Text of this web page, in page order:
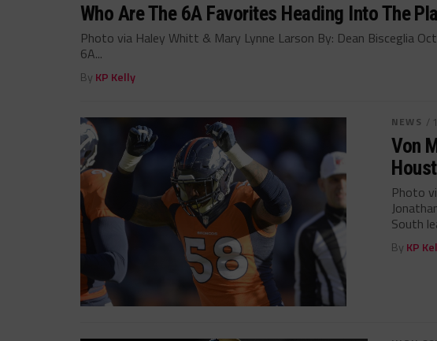
Who Are The 6A Favorites Heading Into The
Photo via Haley Whitt & Mary Lynne Larson By: Dean Bisceglia
6A...
By KP Kelly
NEWS /
Von
Photo
South
By KP